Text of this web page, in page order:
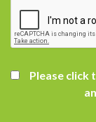
Please click